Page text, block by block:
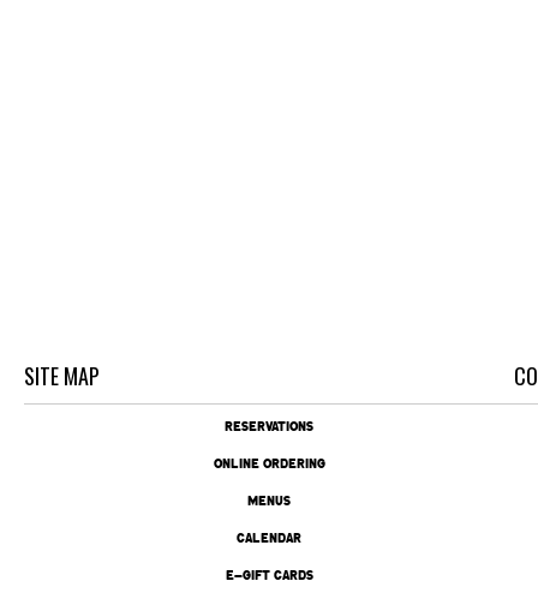
SITE MAP
RESERVATIONS
ONLINE ORDERING
MENUS
CALENDAR
E-GIFT CARDS